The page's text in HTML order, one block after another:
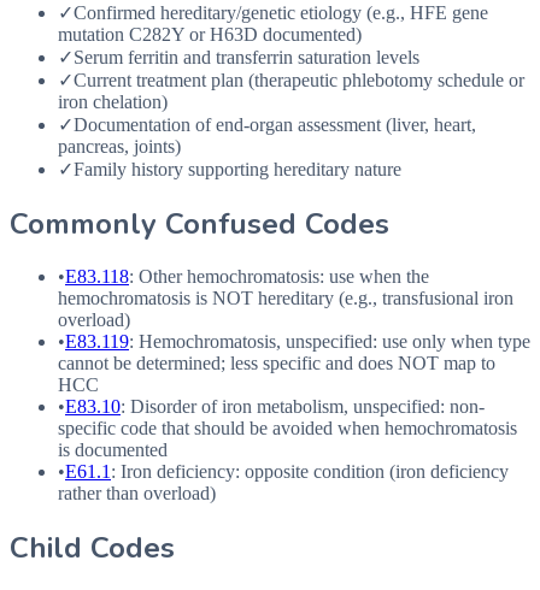
✓Confirmed hereditary/genetic etiology (e.g., HFE gene
mutation C282Y or H63D documented)
✓Serum ferritin and transferrin saturation levels
✓Current treatment plan (therapeutic phlebotomy schedule or
iron chelation)
✓Documentation of end-organ assessment (liver, heart,
pancreas, joints)
✓Family history supporting hereditary nature
Commonly Confused Codes
•E83.118: Other hemochromatosis: use when the
hemochromatosis is NOT hereditary (e.g., transfusional iron
overload)
•E83.119: Hemochromatosis, unspecified: use only when type
cannot be determined; less specific and does NOT map to
HCC
•E83.10: Disorder of iron metabolism, unspecified: non-
specific code that should be avoided when hemochromatosis
is documented
•E61.1: Iron deficiency: opposite condition (iron deficiency
rather than overload)
Child Codes